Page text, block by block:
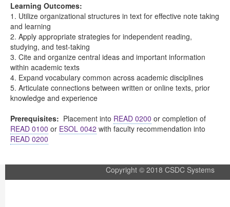
Learning Outcomes:
1. Utilize organizational structures in text for effective note taking
and learning
2. Apply appropriate strategies for independent reading,
studying, and test-taking
3. Cite and organize central ideas and important information
within academic texts
4. Expand vocabulary common across academic disciplines
5. Articulate connections between written or online texts, prior
knowledge and experience
Prerequisites: Placement into READ 0200 or completion of
READ 0100 or ESOL 0042 with faculty recommendation into
READ 0200
Copyright © 2018 CSDC Systems